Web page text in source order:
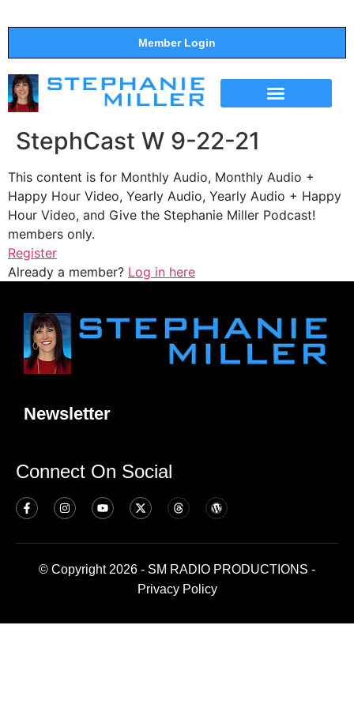
Member Login
StephCast W 9-22-21
This content is for Monthly Audio, Monthly Audio +
Happy Hour Video, Yearly Audio, Yearly Audio + Happy
Hour Video, and Give the Stephanie Miller Podcast!
members only.
Register
Already a member? Log in here
Newsletter
Connect On Social
© Copyright 2026 - SM RADIO PRODUCTIONS -
Privacy Policy